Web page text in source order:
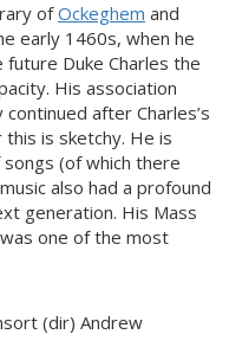
ofOckeghem and
early 1460s, when he
Duke Charles the
His association
after Charles’s
is sketchy. He is
(of which there
also had a profound
generation. His Mass
was one of the most
(dir) Andrew